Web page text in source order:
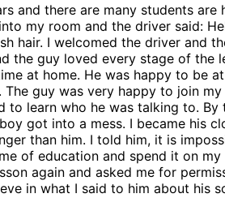
and there are many students
my room and the driver said:
hair. I welcomed the driver and
the guy loved every stage of
at home. He was happy to be
The guy was very happy to join
learn who he was talking to.
got into a mess. I became his
than him. I told him, it is
of education and spend it on
again and asked me for
in what I said to him about